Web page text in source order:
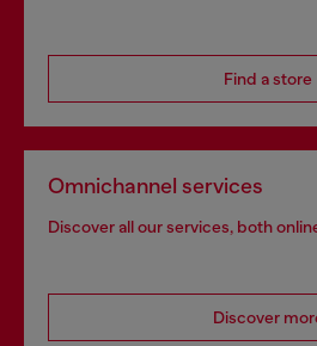
Find a store
Omnichannel services
Discover all our services, both
Discover